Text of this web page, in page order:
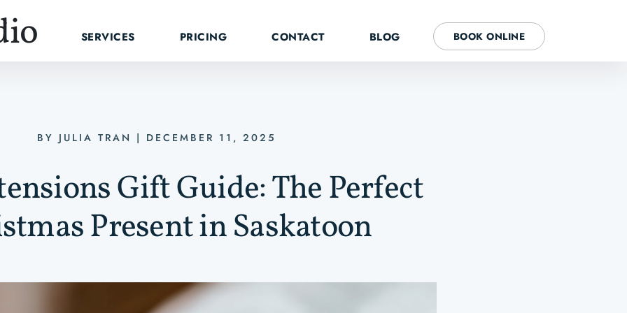
SERVICES PRICING CONTACT BLOG BOOK ONLINE
BY JULIA TRAN | DECEMBER 11, 2025
Gift Guide: The Perfect
Present in Saskatoon